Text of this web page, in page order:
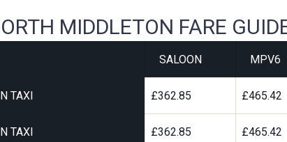
MIDDLETON FARE
SALOON MPV6
TAXI £362.85 £465.42
TAXI £362.85 £465.42